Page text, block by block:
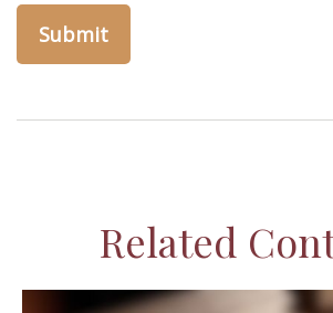
Related